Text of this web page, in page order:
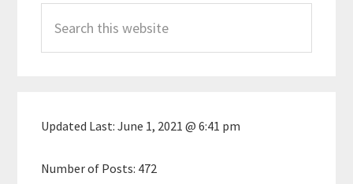
Sidebar
this
website
Updated Last:June 1, 2021 @ 6:41 pm
Number of Posts: 472